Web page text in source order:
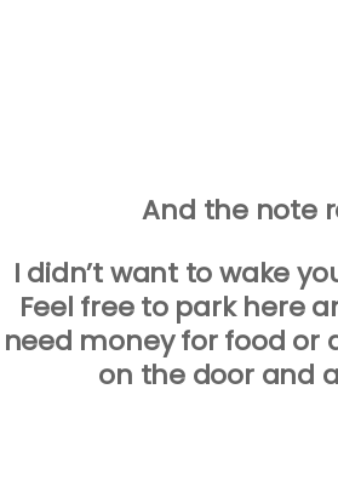
And the note
I didn’t want to wake
Feel free to park here
need money for food or
on the door and